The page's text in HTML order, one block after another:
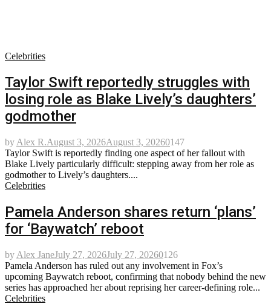
Celebrities
Taylor Swift reportedly struggles with
losing role as Blake Lively’s daughters’
godmother
by Alex R.August 3, 2026August 3, 20260147
Taylor Swift is reportedly finding one aspect of her fallout with
Blake Lively particularly difficult: stepping away from her role as
godmother to Lively’s daughters....
Celebrities
Pamela Anderson shares return ‘plans’
for ‘Baywatch’ reboot
by Alex JaneJuly 27, 2026July 27, 20260126
Pamela Anderson has ruled out any involvement in Fox’s
upcoming Baywatch reboot, confirming that nobody behind the new
series has approached her about reprising her career-defining role...
Celebrities